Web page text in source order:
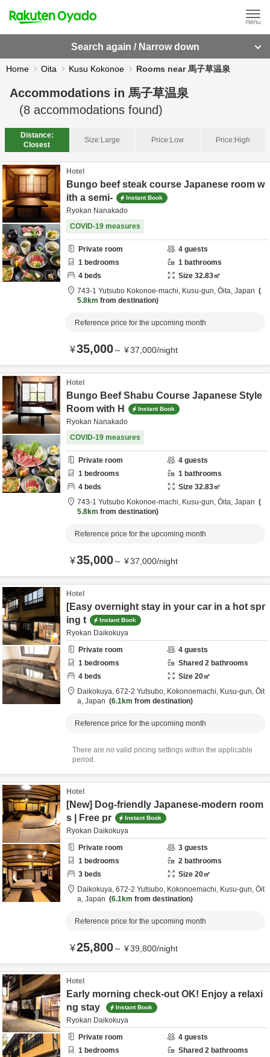
Search again / Narrow down
Home Oita Kusu Kokonoe Rooms near 馬子草温泉
Accommodations in 馬子草温泉
(8 accommodations found)
Distance:
Closest
Size:Large Price:Low Price:High
Hotel
Bungo beef steak course Japanese room w
ith a semi-
Instant Book
Ryokan Nanakado
COVID-19 measures
Private room 4 guests
1 bedrooms 1 bathrooms
4 beds Size 32.83㎡
743-1 Yutsubo Kokonoe-machi, Kusu-gun, Ōita, Japan
5.8km from destination
Reference price for the upcoming month
¥35,000～ ¥37,000/night
Hotel
Bungo Beef Shabu Course Japanese Style
Room with H
Instant Book
Ryokan Nanakado
COVID-19 measures
Private room 4 guests
1 bedrooms 1 bathrooms
4 beds Size 32.83㎡
743-1 Yutsubo Kokonoe-machi, Kusu-gun, Ōita, Japan
5.8km from destination
Reference price for the upcoming month
¥35,000～ ¥37,000/night
Hotel
[Easy overnight stay in your car in a hot spr
ing t
Instant Book
Ryokan Daikokuya
Private room
4 guests
1 bedrooms Shared 2 bathrooms
4 beds Size 20㎡
Daikokuya, 672-2 Yutsubo, Kokonoemachi, Kusu-gun, Ōit
a, Japan 6.1km from destination
Reference price for the upcoming month
There are no valid pricing settings within the applicable
period.
Hotel
[New] Dog-friendly Japanese-modern room
s | Free pr
Instant Book
Ryokan Daikokuya
Private room
3 guests
1 bedrooms 2 bathrooms
3 beds Size 20㎡
Daikokuya, 672-2 Yutsubo, Kokonoemachi, Kusu-gun, Ōit
a, Japan 6.1km from destination
Reference price for the upcoming month
¥25,800～ ¥39,800/night
Hotel
Early morning check-out OK! Enjoy a relaxi
ng stay
Instant Book
Ryokan Daikokuya
Private room
4 guests
1 bedrooms Shared 2 bathrooms